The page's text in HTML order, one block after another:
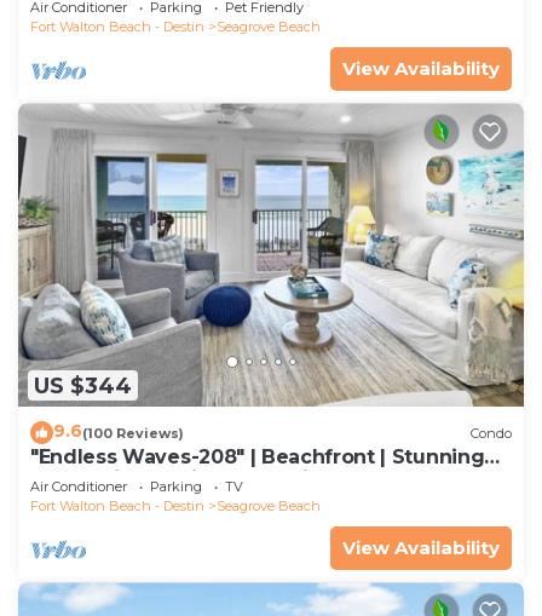
Air Conditioner Parking
Pet Friendly
Fort Walton Beach - Destin
Seagrove Beach
View Availability
US $344
9.6(100 Reviews) Condo
"Endless Waves-208" | Beachfront | Stunning
Beach Views | Bike to Seaside
Air Conditioner Parking
TV
Fort Walton Beach - Destin
Seagrove Beach
View Availability